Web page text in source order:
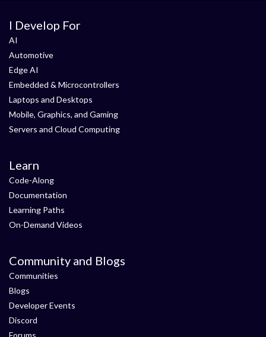
I Develop For
AI
Automotive
Edge AI
Embedded & Microcontrollers
Laptops and Desktops
Mobile, Graphics, and Gaming
Servers and Cloud Computing
Learn
Code-Along
Documentation
Learning Paths
On-Demand Videos
Community and Blogs
Communities
Blogs
Developer Events
Discord
Forums